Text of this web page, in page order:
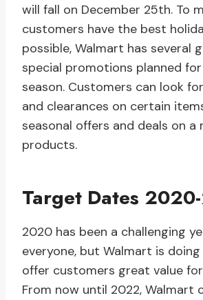
will fall on December 25th. To
customers have the best
possible, Walmart has several
special promotions planned
season. Customers can look
and clearances on certain
seasonal offers and deals on a
products.
Target Dates
2020 has been a challenging
everyone, but Walmart is
offer customers great value
From now until 2022, Walmart